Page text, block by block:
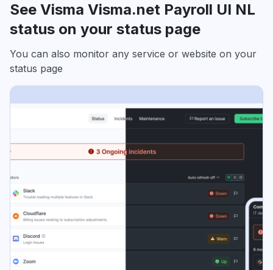
See Visma Visma.net Payroll UI NL
status on your status page
You can also monitor any service or website on your
status page